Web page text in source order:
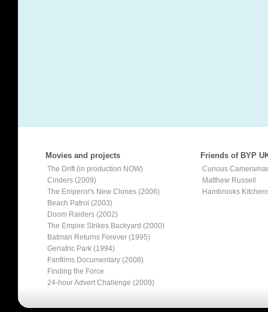
Movies and projects
The Drift (in production NOW)
Cinders (2009)
The Emperor's New Clones (2006)
Beach Patrol (2003)
Doom Raiders (2002)
The Empire Strikes Backyard (2000)
Batman Returns Forever (1995)
Geriatric Park (1994)
Fanfilms Documentary (2008)
Finding the Force
24-hour Advert Challenge (2009)
Friends of BYP
Curious
Matthew Russell
Hambrooks